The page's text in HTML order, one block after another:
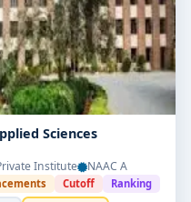
Sciences
Institute NAAC A
Cutoff Ranking